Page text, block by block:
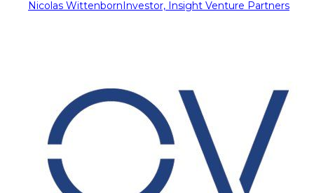
Nicolas WittenbornInvestor, Insight Venture Partners